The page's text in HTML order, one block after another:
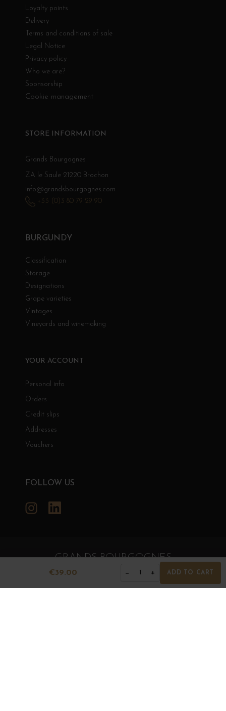
€39.00 − 1 + ADD TO CART
Loyalty points
Delivery
Terms and conditions of sale
Legal Notice
Privacy policy
Who we are?
Sponsorship
Cookie management
BURGUNDY
Classification
Storage
Designations
Grape varieties
Vintages
Vineyards and winemaking
YOUR ACCOUNT
Personal info
Orders
Credit slips
Addresses
Vouchers
STORE INFORMATION
Grands Bourgognes
ZA le Saule 21220 Brochon
info@grandsbourgognes.com
+33 (0)3 80 79 29 90
FOLLOW US
Instagram
GRANDS BOURGOGNES
© Grands Bourgognes 2026